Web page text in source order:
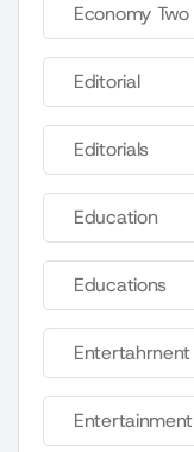
Economy Two
Editorial
Editorials
Education
Educations
Entertahrnent
Entertainment